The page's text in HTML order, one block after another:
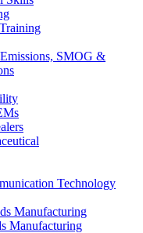
SMOG &
Technology
Manufacturing
Manufacturing